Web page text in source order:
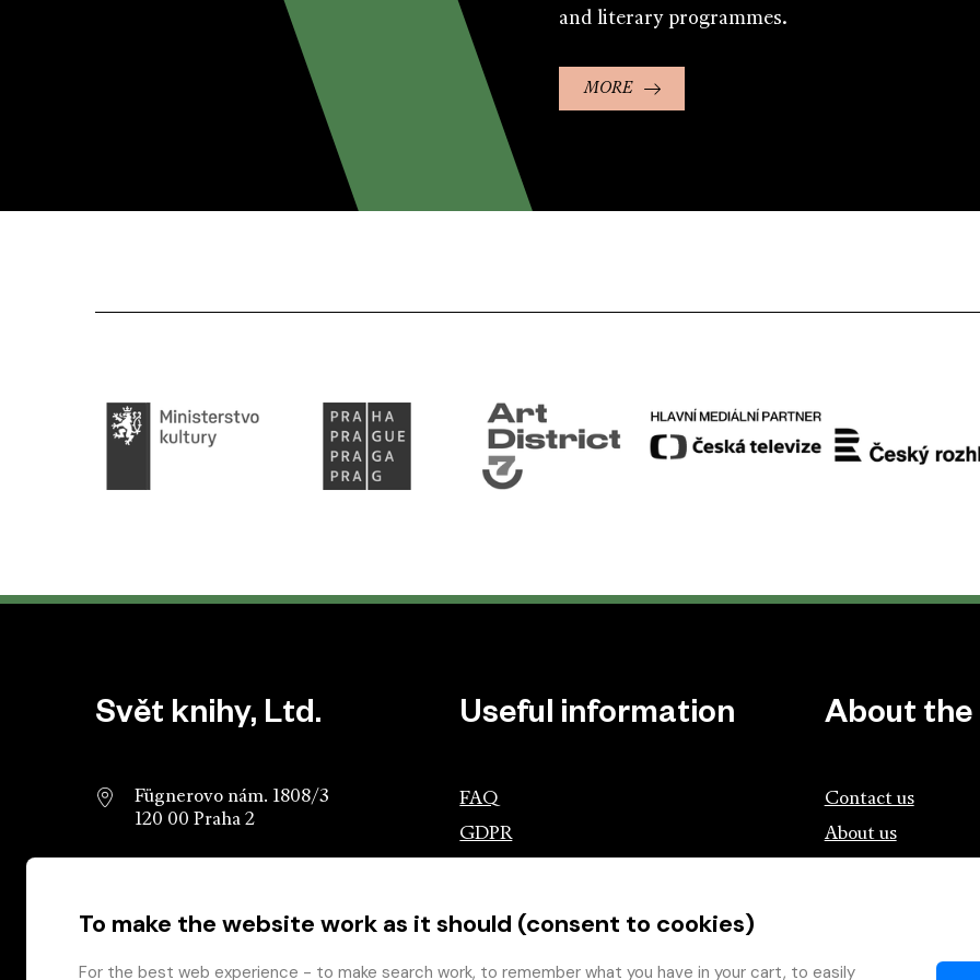
and literary programmes.
MORE
Website footer
Svět knihy, Ltd.
Fügnerovo nám. 1808/3
120 00 Praha 2
224 498 236
Useful information
FAQ
GDPR
Rostík.cz
Growing with the Book
About the
Contact us
About us
To make the website work as it should (consent to cookies)
For the best web experience - to make search work, to remember what you have in your cart, to easily